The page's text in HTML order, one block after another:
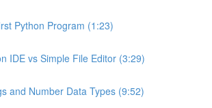
Python Program (1:23)
IDE vs Simple File Editor (3:29)
and Number Data Types (9:52)